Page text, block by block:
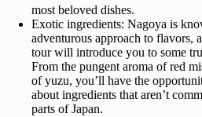
most beloved dishes.
Exotic ingredients: Nagoya is
adventurous approach to flavors,
tour will introduce you to some
From the pungent aroma of red
of yuzu, you’ll have the
about ingredients that aren’t
parts of Japan.